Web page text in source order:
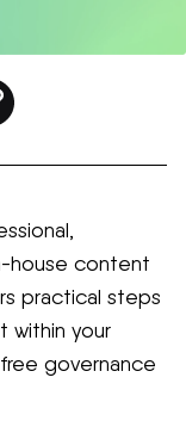
house content
practical steps
within your
governance